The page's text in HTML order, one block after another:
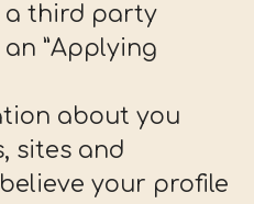
a third party
”Applying
about you
sites and
your profile